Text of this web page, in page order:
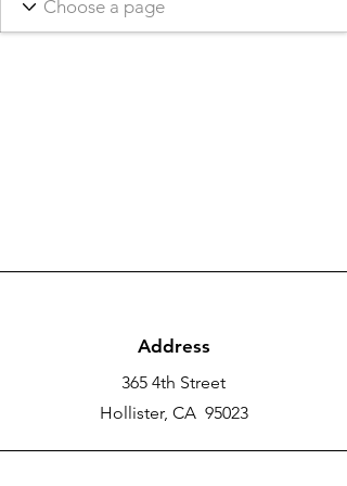
Address
365 4th Street
Hollister, CA 95023